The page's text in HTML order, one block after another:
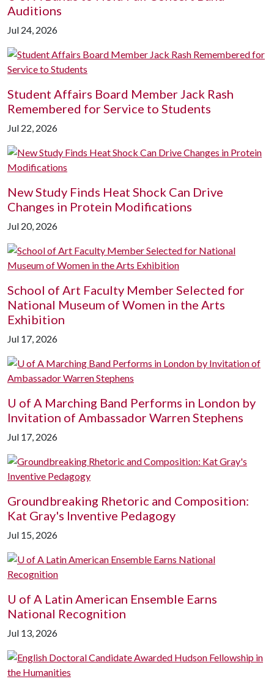
Auditions
Jul 24, 2026
Student Affairs Board Member Jack Rash
Remembered for Service to Students
Jul 22, 2026
New Study Finds Heat Shock Can Drive
Changes in Protein Modifications
Jul 20, 2026
School of Art Faculty Member Selected for
National Museum of Women in the Arts
Exhibition
Jul 17, 2026
U of A Marching Band Performs in London by
Invitation of Ambassador Warren Stephens
Jul 17, 2026
Groundbreaking Rhetoric and Composition:
Kat Gray's Inventive Pedagogy
Jul 15, 2026
U of A Latin American Ensemble Earns
National Recognition
Jul 13, 2026